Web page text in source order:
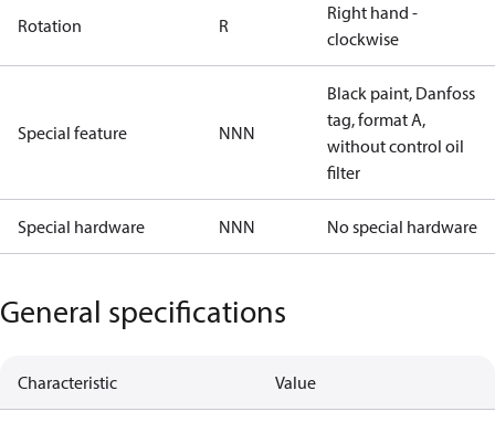
Rotation R
Right hand -
clockwise
Special feature NNN
Black paint, Danfoss
tag, format A,
without control oil
filter
Special hardware NNN No special hardware
General specifications
Characteristic Value